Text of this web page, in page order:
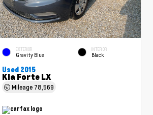
EXTERIOR
Gravity Blue
INTERIOR
Black
Used 2015
Kia Forte LX
Mileage 78,569